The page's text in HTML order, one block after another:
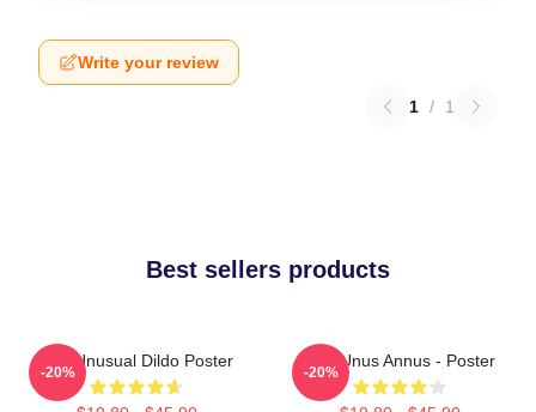
Write your review
1 / 1
Best sellers products
The Unusual Dildo Poster
-20%
The Unus Annus - Poster
-20%